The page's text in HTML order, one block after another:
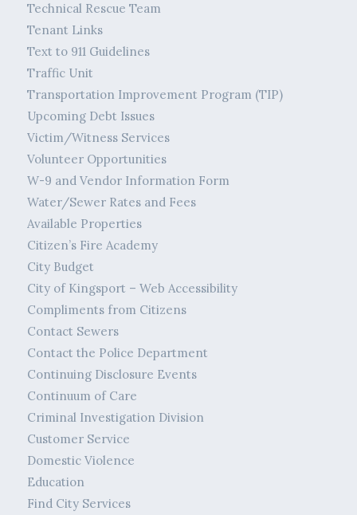
Technical Rescue Team
Tenant Links
Text to 911 Guidelines
Traffic Unit
Transportation Improvement Program (TIP)
Upcoming Debt Issues
Victim/Witness Services
Volunteer Opportunities
W-9 and Vendor Information Form
Water/Sewer Rates and Fees
Available Properties
Citizen’s Fire Academy
City Budget
City of Kingsport – Web Accessibility
Compliments from Citizens
Contact Sewers
Contact the Police Department
Continuing Disclosure Events
Continuum of Care
Criminal Investigation Division
Customer Service
Domestic Violence
Education
Find City Services